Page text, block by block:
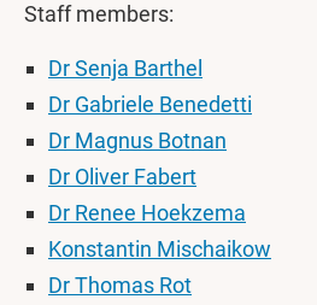
Staff members:
Dr Senja Barthel
Dr Gabriele Benedetti
Dr Magnus Botnan
Dr Oliver Fabert
Dr Renee Hoekzema
Konstantin Mischaikow
Dr Thomas Rot